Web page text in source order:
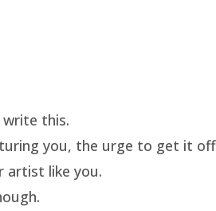
this.
you, the urge to get it
artist like you.